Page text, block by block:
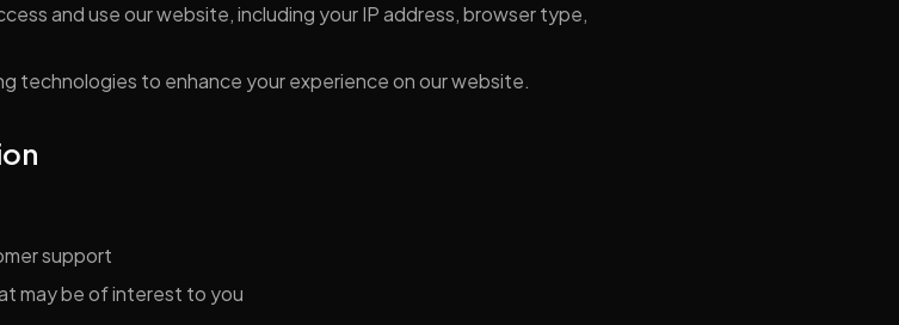
and use our website, including your IP address, browser type,
technologies to enhance your experience on our website.
support
may be of interest to you